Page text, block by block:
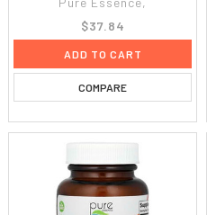
$37.84
ADD TO CART
COMPARE